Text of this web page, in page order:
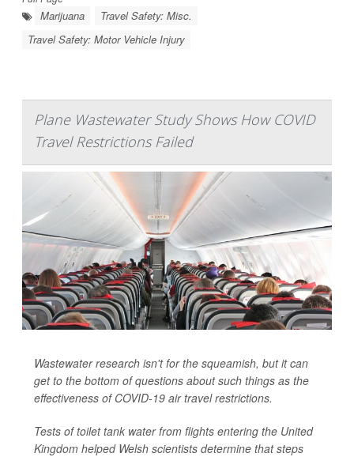
Marijuana
Travel Safety: Misc.
Travel Safety: Motor Vehicle Injury
Plane Wastewater Study Shows How COVID
Travel Restrictions Failed
Wastewater research isn't for the squeamish, but it can
get to the bottom of questions about such things as the
effectiveness of COVID-19 air travel restrictions.
Tests of toilet tank water from flights entering the United
Kingdom helped Welsh scientists determine that steps